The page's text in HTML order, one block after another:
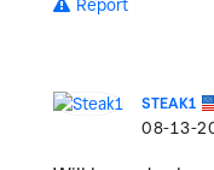
Report
STEAK1
‎08-13-